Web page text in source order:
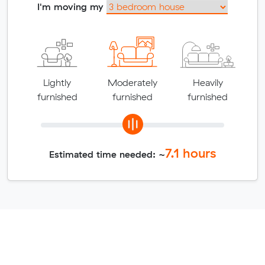
I'm moving my
Lightly
furnished
Moderately
furnished
Heavily
furnished
Estimated time needed: ~7.1 hours